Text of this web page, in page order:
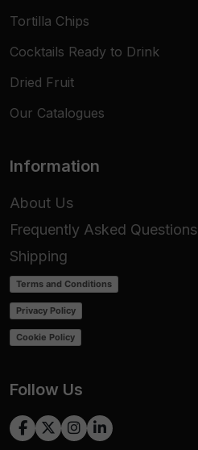
Tortilla Chips
Cocktails Ready to Drink
Dried Fruit
Our Catalogues
Information
About Us
Frequently Asked Questions
Shipping
Terms and Conditions
Privacy Policy
Cookie Policy
Follow Us